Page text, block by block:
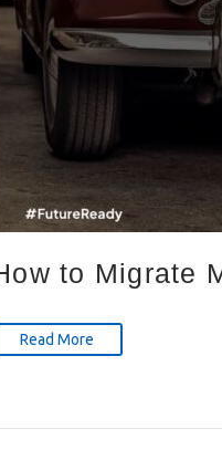
to Migrate
Read More